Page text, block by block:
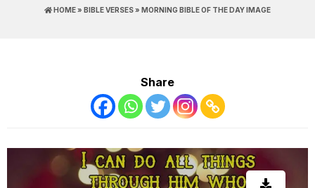
HOME» BIBLE VERSES» MORNING BIBLE OF THE DAY IMAGE
Share